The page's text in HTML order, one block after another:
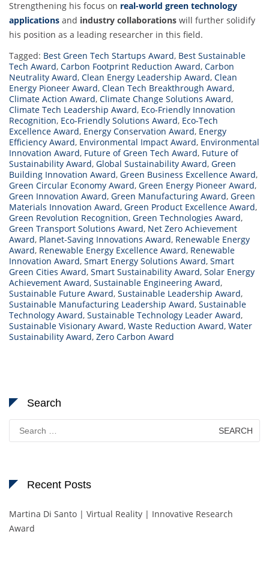
Strengthening his focus on real-world green technology
applications and industry collaborations will further solidify
his position as a leading researcher in this field.
Tagged: Best Green Tech Startups Award, Best Sustainable
Tech Award, Carbon Footprint Reduction Award, Carbon
Neutrality Award, Clean Energy Leadership Award, Clean
Energy Pioneer Award, Clean Tech Breakthrough Award,
Climate Action Award, Climate Change Solutions Award,
Climate Tech Leadership Award, Eco-Friendly Innovation
Recognition, Eco-Friendly Solutions Award, Eco-Tech
Excellence Award, Energy Conservation Award, Energy
Efficiency Award, Environmental Impact Award, Environmental
Innovation Award, Future of Green Tech Award, Future of
Sustainability Award, Global Sustainability Award, Green
Building Innovation Award, Green Business Excellence Award,
Green Circular Economy Award, Green Energy Pioneer Award,
Green Innovation Award, Green Manufacturing Award, Green
Materials Innovation Award, Green Product Excellence Award,
Green Revolution Recognition, Green Technologies Award,
Green Transport Solutions Award, Net Zero Achievement
Award, Planet-Saving Innovations Award, Renewable Energy
Award, Renewable Energy Excellence Award, Renewable
Innovation Award, Smart Energy Solutions Award, Smart
Green Cities Award, Smart Sustainability Award, Solar Energy
Achievement Award, Sustainable Engineering Award,
Sustainable Future Award, Sustainable Leadership Award,
Sustainable Manufacturing Leadership Award, Sustainable
Technology Award, Sustainable Technology Leader Award,
Sustainable Visionary Award, Waste Reduction Award, Water
Sustainability Award, Zero Carbon Award
Search
Search
for:
Recent Posts
Martina Di Santo | Virtual Reality | Innovative Research
Award